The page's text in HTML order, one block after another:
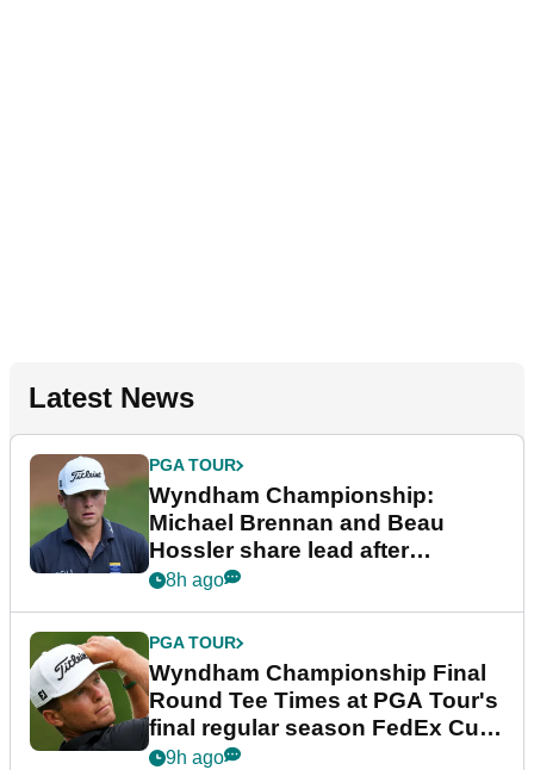
Latest News
PGA TOUR
Wyndham Championship:
Michael Brennan and Beau
Hossler share lead after
dramatic final round
8h ago
PGA TOUR
Wyndham Championship Final
Round Tee Times at PGA Tour's
final regular season FedEx Cup
event
9h ago